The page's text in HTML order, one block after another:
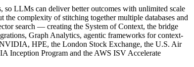
so LLMs can deliver better outcomes with unlimited scale
complexity of stitching together multiple databases and
search — creating the System of Context, the bridge
Graph Analytics, agentic frameworks for context-
HPE, the London Stock Exchange, the U.S. Air
Inception Program and the AWS ISV Accelerate